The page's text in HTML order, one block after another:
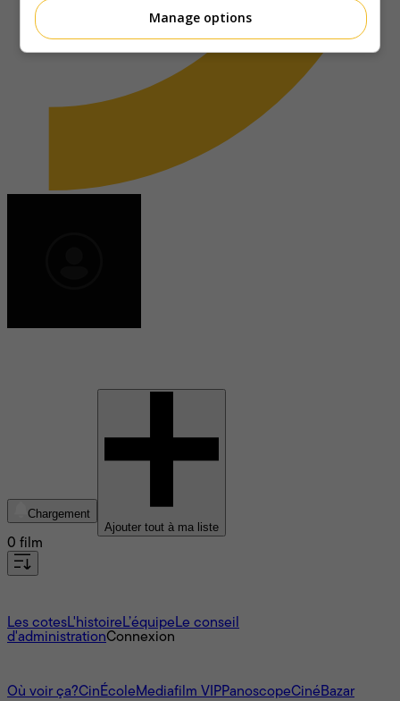
Chargement
Ajouter tout à ma liste
0 film
Les cotesL'histoire L’équipe Le conseil
d'administrationConnexion
Où voir ça?CinÉcole Mediafilm VIPPanoscopeCinéBazar
Manage options